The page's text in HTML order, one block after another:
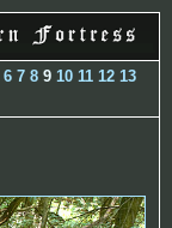
6 7 8 9 10 11 12 13